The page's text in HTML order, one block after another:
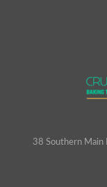
38 Southern Main